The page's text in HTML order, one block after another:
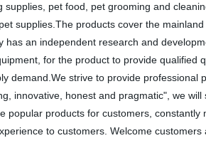
supplies, pet food, pet grooming and
supplies.The products cover the
has an independent research and
for the product to provide qualified
demand.We strive to provide
innovative, honest and pragmatic", we
popular products for customers,
to customers. Welcome